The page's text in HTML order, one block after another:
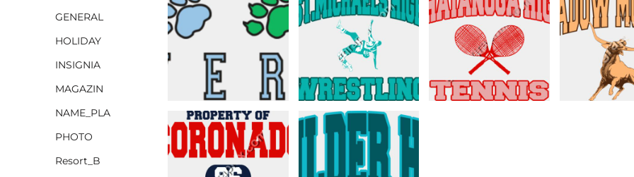
GENERAL
HOLIDAY
INSIGNIA
MAGAZIN
NAME_PLA
PHOTO
Resort_B
BACKPACKS
COOLERS
TRAVEL BAGS
GROCERY TOTES
CINCH PACKS
GOLF BAGS